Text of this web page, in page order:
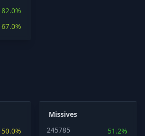
82.0%
67.0%
50.0%
Missives
245785
51.2%